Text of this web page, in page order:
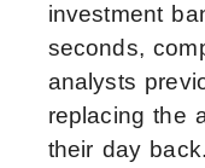
investment
seconds,
analysts
replacing the
their day back.